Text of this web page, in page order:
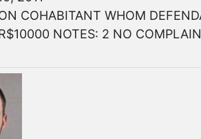
COHABITANT WHOM
NOTES: 2 NO